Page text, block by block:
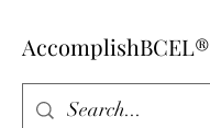
AccomplishBCEL®